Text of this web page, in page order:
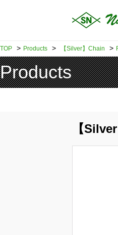
TOP > Products > 【Silver】Chain >
Products
【